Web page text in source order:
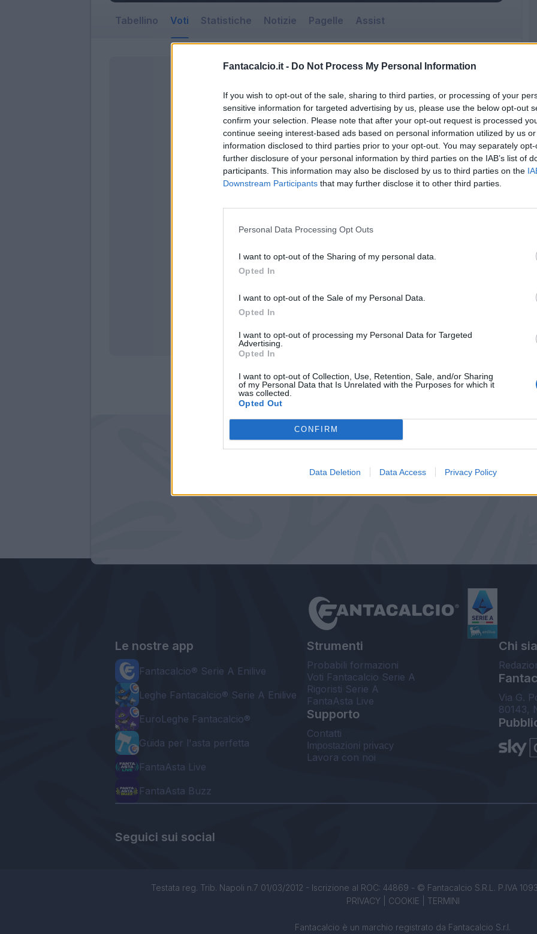
Fantacalcio.it - Do Not Process My Personal Information
If you wish to opt-out of the sale, sharing to third parties, or processing of your
sensitive information for targeted advertising by us, please use the below opt-out
confirm your selection. Please note that after your opt-out request is processed
continue seeing interest-based ads based on personal information utilized by us
information disclosed to third parties prior to your opt-out. You may separately
further disclosure of your personal information by third parties on the IAB’s list of
participants. This information may also be disclosed by us to third parties on the
Downstream Participants that may further disclose it to other third parties.
Personal Data Processing Opt Outs
I want to opt-out of the Sharing of my personal data.
Opted In
I want to opt-out of the Sale of my Personal Data.
Opted In
I want to opt-out of processing my Personal Data for Targeted
Advertising.
Opted In
I want to opt-out of Collection, Use, Retention, Sale, and/or Sharing
of my Personal Data that Is Unrelated with the Purposes for which it
was collected.
Opted Out
CONFIRM
Data Deletion Data Access Privacy Policy
Tabellino Voti Statistiche Notizie Pagelle Assist
INIZIO
mercoledì 28 ottobre - 20:45
Le nostre app
Fantacalcio® Serie A Enilive
Leghe Fantacalcio® Serie A Enilive
EuroLeghe Fantacalcio®
Guida per l'asta perfetta
FantaAsta Live
FantaAsta Buzz
Strumenti
Probabili formazioni
Voti Fantacalcio Serie A
Rigoristi Serie A
FantaAsta Live
Supporto
Contatti
Impostazioni privacy
Lavora con noi
Chi
Via G.
80143,
Seguici sui social
Testata reg. Trib. Napoli n.7 01/03/2012 - Iscrizione al ROC: 44869 - © Fantacalcio S.R.L. P.IVA
PRIVACY| COOKIE TERMINI
Fantacalcio è un marchio registrato da Fantacalcio S.r.l.